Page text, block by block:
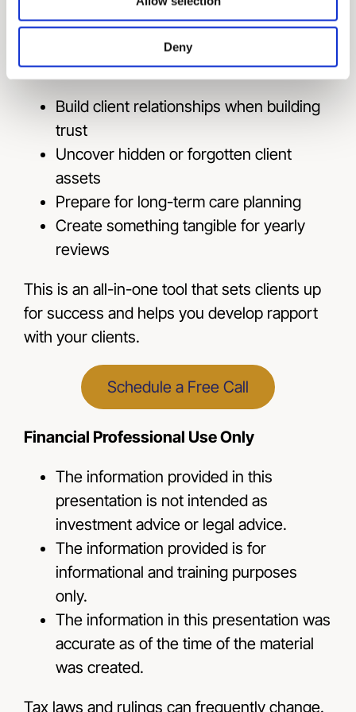
Deny
The Family Estate Organizer also helps
wealth professionals to:
Build client relationships when building
trust
Uncover hidden or forgotten client
assets
Prepare for long-term care planning
Create something tangible for yearly
reviews
This is an all-in-one tool that sets clients up
for success and helps you develop rapport
with your clients.
Schedule a Free Call
Financial Professional Use Only
The information provided in this
presentation is not intended as
investment advice or legal advice.
The information provided is for
informational and training purposes
only.
The information in this presentation was
accurate as of the time of the material
was created.
Tax laws and rulings can frequently change.